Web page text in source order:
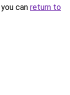
can return to